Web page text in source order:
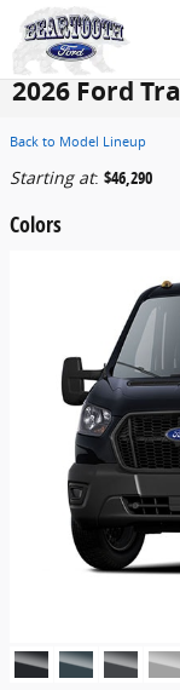
Skip to main content
2026 Ford
Back to Model Lineup
Starting at: $46,290
Colors